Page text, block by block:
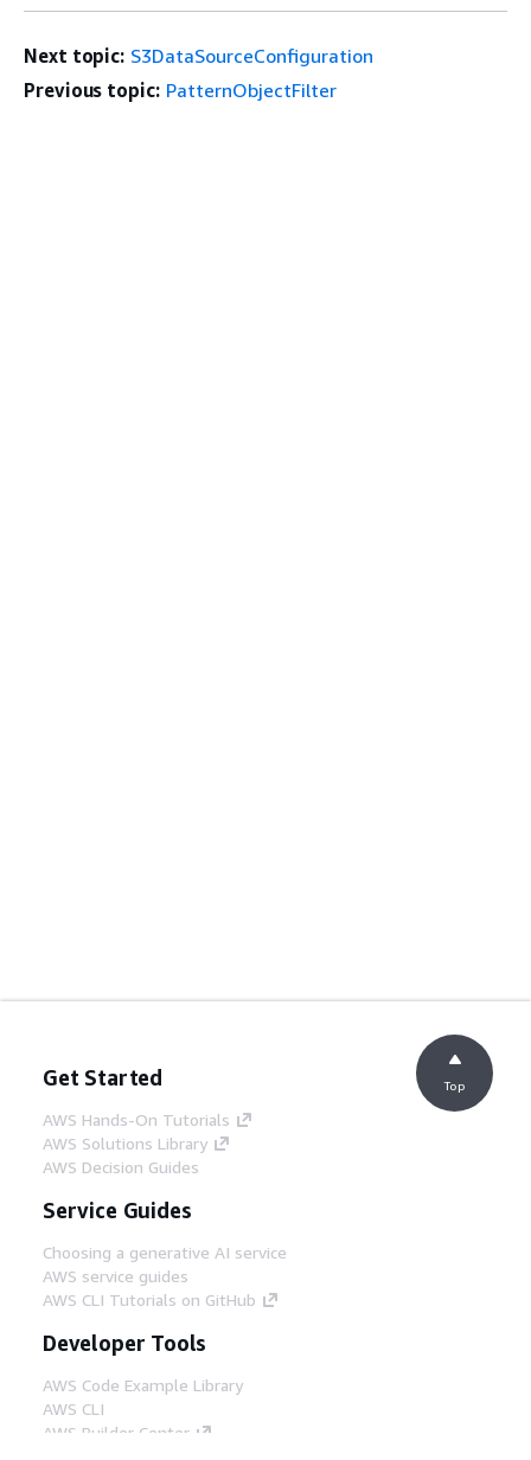
Next topic: S3DataSourceConfiguration
Previous topic: PatternObjectFilter
Get Started
AWS Hands-On Tutorials
AWS Solutions Library
AWS Decision Guides
Service Guides
Choosing a generative AI service
AWS service guides
AWS CLI Tutorials on GitHub
Developer Tools
AWS Code Example Library
AWS CLI
AWS Builder Center
Top